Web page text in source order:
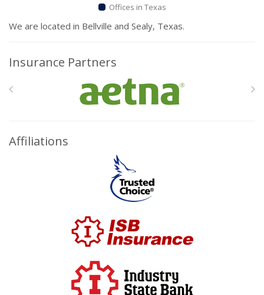
Offices in Texas
We are located in Bellville and Sealy, Texas.
Insurance Partners
Affiliations